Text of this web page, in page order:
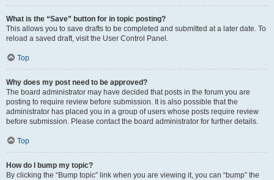
What is the “Save” button for in topic posting?
This allows you to save drafts to be completed and submitted at a later date. To
reload a saved draft, visit the User Control Panel.
Top
Why does my post need to be approved?
The board administrator may have decided that posts in the forum you are
posting to require review before submission. It is also possible that the
administrator has placed you in a group of users whose posts require review
before submission. Please contact the board administrator for further details.
Top
How do I bump my topic?
By clicking the “Bump topic” link when you are viewing it, you can “bump” the